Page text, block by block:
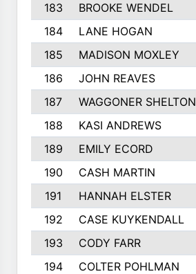
183
BROOKE WENDEL
184
LANE HOGAN
185
MADISON MOXLEY
186
JOHN REAVES
187
WAGGONER SHELTON
188
KASI ANDREWS
189
EMILY ECORD
190
CASH MARTIN
191
HANNAH ELSTER
192
CASE KUYKENDALL
193
CODY FARR
194
COLTER POHLMAN